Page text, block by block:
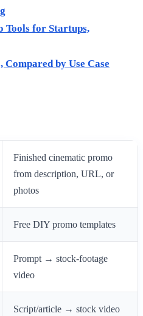
Tools for Startups,
Compared by Use Case
Finished cinematic promo
from description, URL, or
photos
Free DIY promo templates
Prompt → stock-footage
video
Script/article → stock video